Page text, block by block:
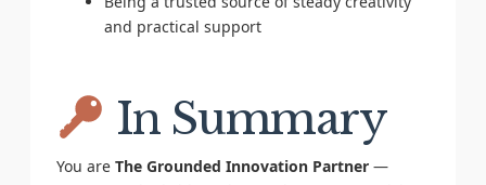
and practical support
In Summary
You are The Grounded Innovation Partner—